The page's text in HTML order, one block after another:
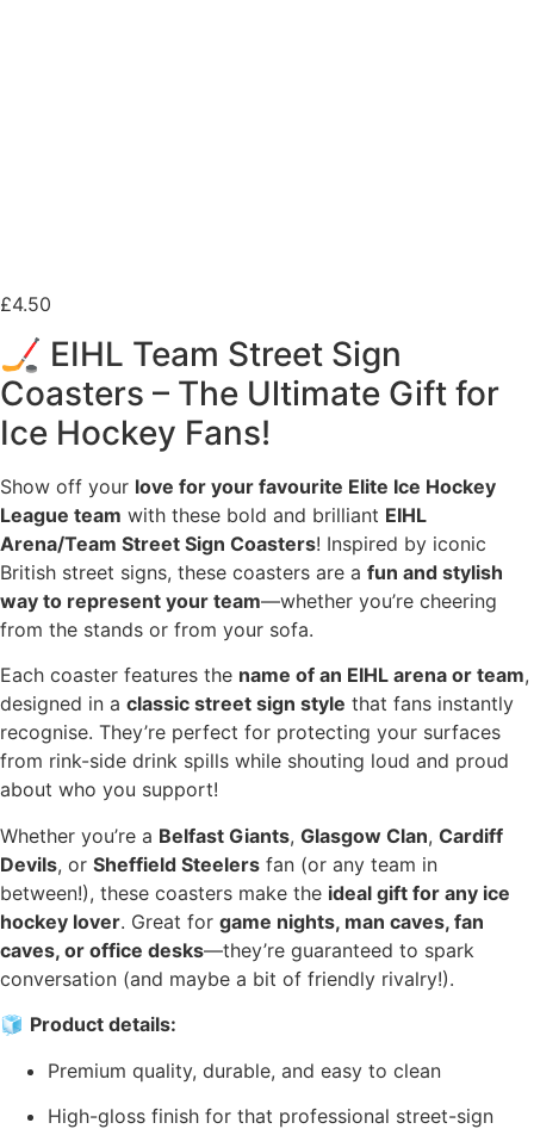
£4.50
🏒 EIHL Team Street Sign
Coasters – The Ultimate Gift for
Ice Hockey Fans!
Show off your love for your favourite Elite Ice Hockey
League team with these bold and brilliant EIHL
Arena/Team Street Sign Coasters! Inspired by iconic
British street signs, these coasters are a fun and stylish
way to represent your team—whether you’re cheering
from the stands or from your sofa.
Each coaster features the name of an EIHL arena or team,
designed in a classic street sign style that fans instantly
recognise. They’re perfect for protecting your surfaces
from rink-side drink spills while shouting loud and proud
about who you support!
Whether you’re a Belfast Giants, Glasgow Clan, Cardiff
Devils, or Sheffield Steelers fan (or any team in
between!), these coasters make the ideal gift for any ice
hockey lover. Great for game nights, man caves, fan
caves, or office desks—they’re guaranteed to spark
conversation (and maybe a bit of friendly rivalry!).
🧊 Product details:
Premium quality, durable, and easy to clean
High-gloss finish for that professional street-sign